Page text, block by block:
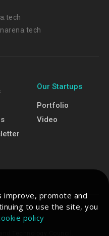
improve, promote and
to use the site, you
policy
Our Startups
Portfolio
Video